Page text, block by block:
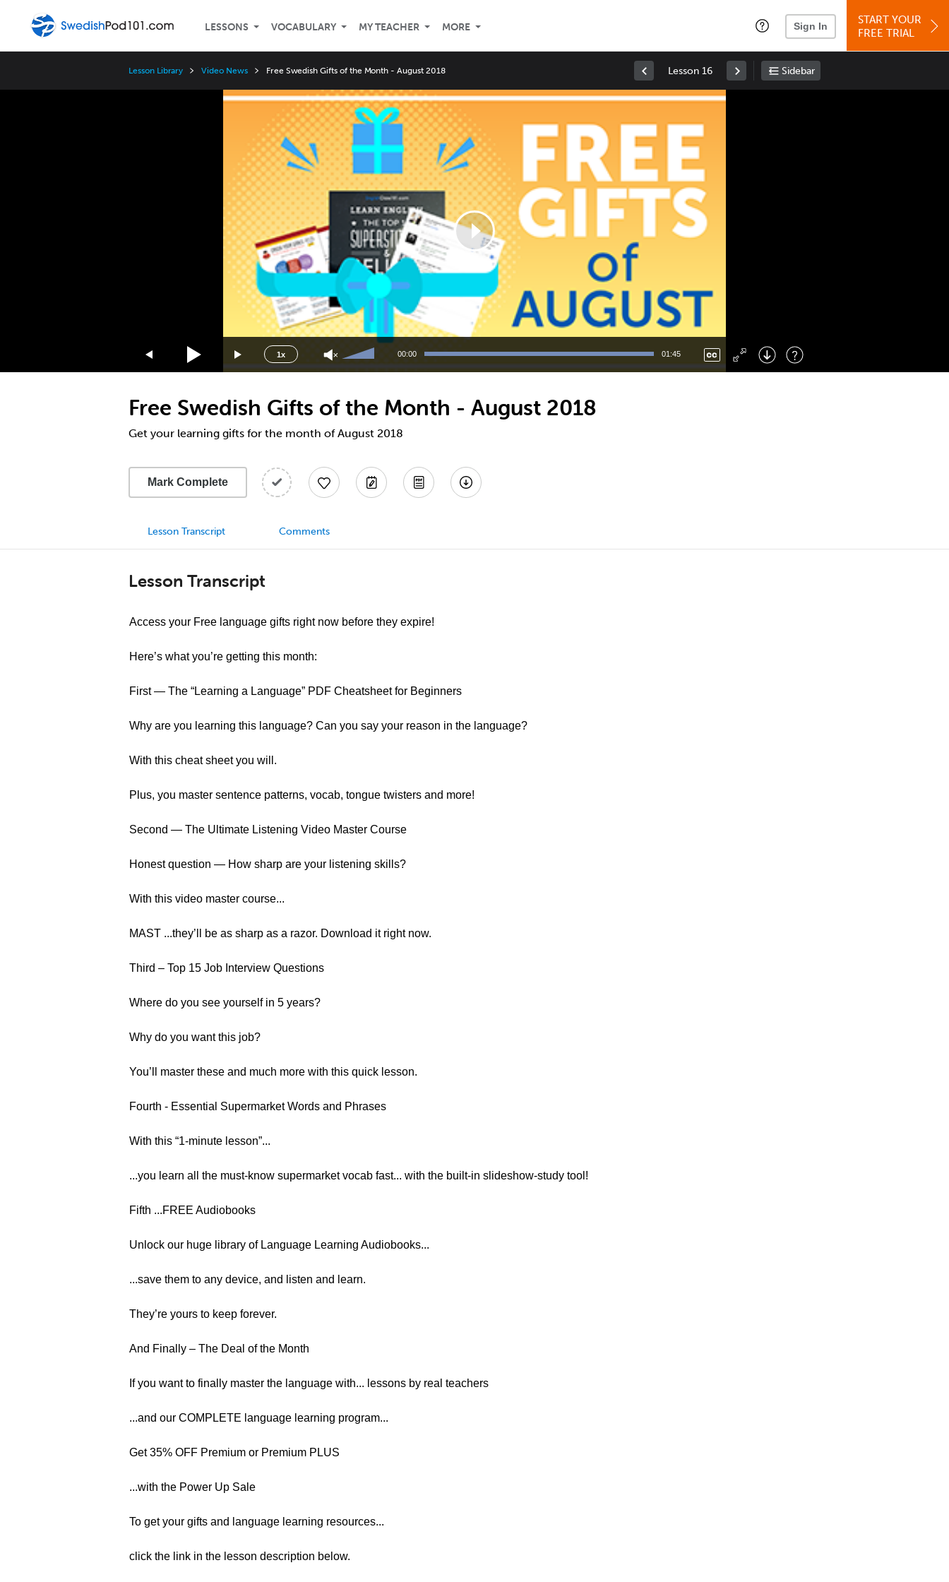
LESSONS VOCABULARY MY TEACHER MORE Sign In
START YOUR
FREE TRIAL
Lesson Library Video News Free Swedish Gifts of the Month - August 2018 Lesson 16 Sidebar
1x
Speed
3x
2x
1.75x
1.5x
1.25x
0.75x
0.5x
Up/Down
Arrow
increase
or
decrease
00:00 01:45
Right : Skip Forward
: Toggle Fullscreen
Free Swedish Gifts of the Month - August 2018
Get your learning gifts for the month of August 2018
Mark Complete
Lesson Transcript Comments
Lesson Transcript
Access your Free language gifts right now before they expire!
Here’s what you’re getting this month:
First — The “Learning a Language” PDF Cheatsheet for Beginners
Why are you learning this language? Can you say your reason in the language?
With this cheat sheet you will.
Plus, you master sentence patterns, vocab, tongue twisters and more!
Second — The Ultimate Listening Video Master Course
Honest question — How sharp are your listening skills?
With this video master course...
MAST ...they’ll be as sharp as a razor. Download it right now.
Third – Top 15 Job Interview Questions
Where do you see yourself in 5 years?
Why do you want this job?
You’ll master these and much more with this quick lesson.
Fourth - Essential Supermarket Words and Phrases
With this “1-minute lesson”...
...you learn all the must-know supermarket vocab fast... with the built-in slideshow-study tool!
Fifth ...FREE Audiobooks
Unlock our huge library of Language Learning Audiobooks...
...save them to any device, and listen and learn.
They’re yours to keep forever.
And Finally – The Deal of the Month
If you want to finally master the language with... lessons by real teachers
...and our COMPLETE language learning program...
Get 35% OFF Premium or Premium PLUS
...with the Power Up Sale
To get your gifts and language learning resources...
click the link in the lesson description below.